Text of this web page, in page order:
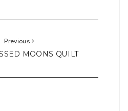
Previous
MOONS QUILT